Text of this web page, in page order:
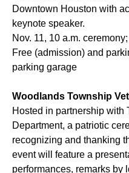
Downtown Houston with
keynote speaker.
Nov. 11, 10 a.m.
Free (admission) and
parking garage
Woodlands Township
Hosted in partnership with
Department, a patriotic
recognizing and thanking
event will feature a
performances, remarks by